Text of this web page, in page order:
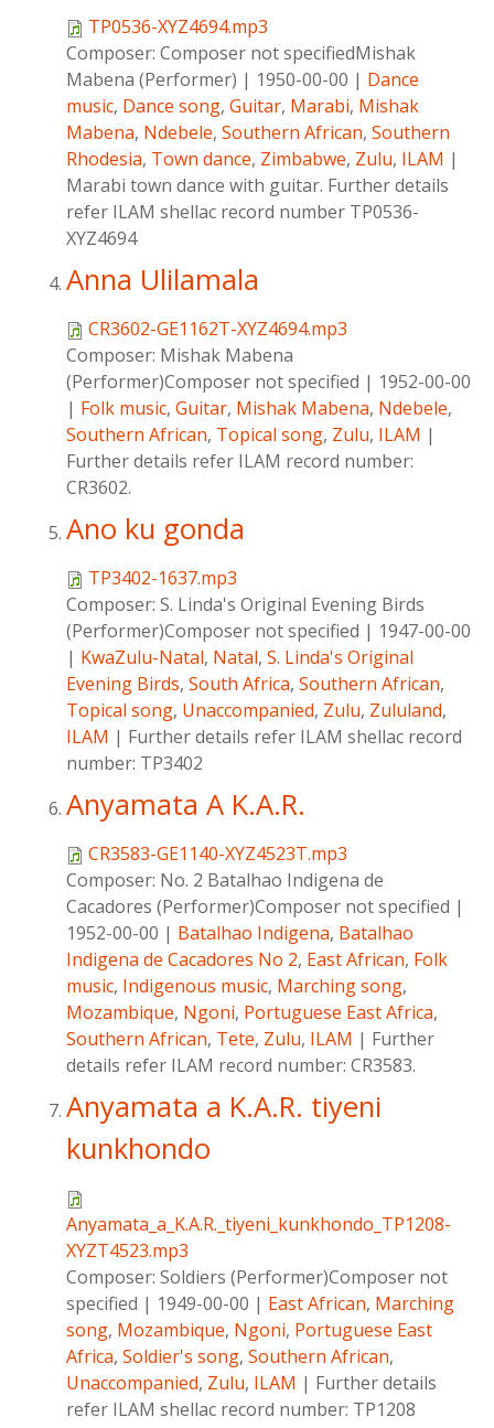
TP0536-XYZ4694.mp3
Composer: Composer not specifiedMishak
Mabena (Performer) | 1950-00-00 | Dance
music, Dance song, Guitar, Marabi, Mishak
Mabena, Ndebele, Southern African, Southern
Rhodesia, Town dance, Zimbabwe, Zulu, ILAM |
Marabi town dance with guitar. Further details
refer ILAM shellac record number TP0536-
XYZ4694
Anna Ulilamala
CR3602-GE1162T-XYZ4694.mp3
Composer: Mishak Mabena
(Performer)Composer not specified | 1952-00-00
| Folk music, Guitar, Mishak Mabena, Ndebele,
Southern African, Topical song, Zulu, ILAM |
Further details refer ILAM record number:
CR3602.
Ano ku gonda
TP3402-1637.mp3
Composer: S. Linda's Original Evening Birds
(Performer)Composer not specified | 1947-00-00
| KwaZulu-Natal, Natal, S. Linda's Original
Evening Birds, South Africa, Southern African,
Topical song, Unaccompanied, Zulu, Zululand,
ILAM | Further details refer ILAM shellac record
number: TP3402
Anyamata A K.A.R.
CR3583-GE1140-XYZ4523T.mp3
Composer: No. 2 Batalhao Indigena de
Cacadores (Performer)Composer not specified |
1952-00-00 | Batalhao Indigena, Batalhao
Indigena de Cacadores No 2, East African, Folk
music, Indigenous music, Marching song,
Mozambique, Ngoni, Portuguese East Africa,
Southern African, Tete, Zulu, ILAM | Further
details refer ILAM record number: CR3583.
Anyamata a K.A.R. tiyeni
kunkhondo
Anyamata_a_K.A.R._tiyeni_kunkhondo_TP1208-
XYZT4523.mp3
Composer: Soldiers (Performer)Composer not
specified | 1949-00-00 | East African, Marching
song, Mozambique, Ngoni, Portuguese East
Africa, Soldier's song, Southern African,
Unaccompanied, Zulu, ILAM | Further details
refer ILAM shellac record number: TP1208